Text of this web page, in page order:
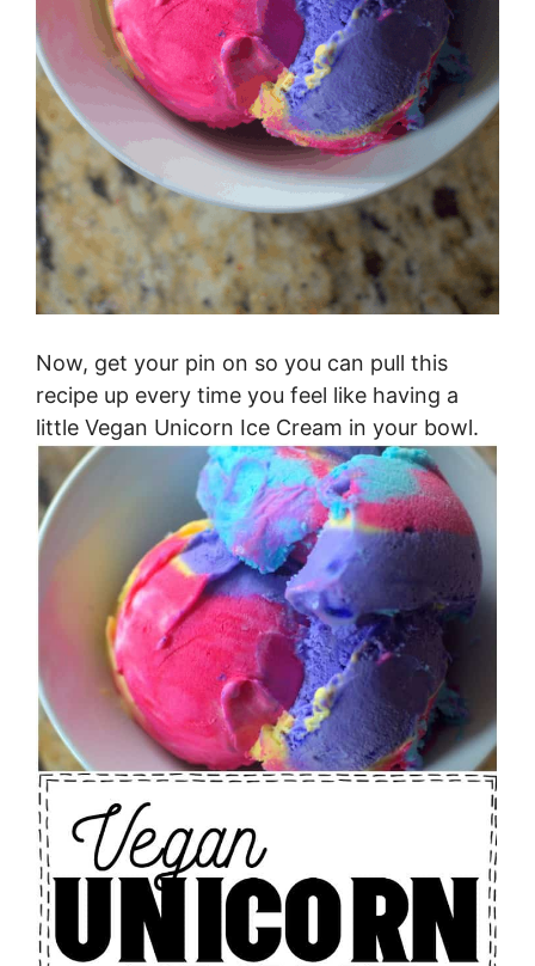
Now, get your pin on so you can pull this
recipe up every time you feel like having a
little Vegan Unicorn Ice Cream in your bowl.